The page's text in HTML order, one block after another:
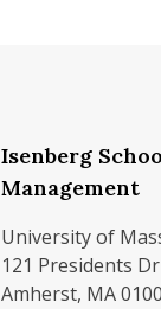
Isenberg
Management
University of
121 Presidents
Amherst, MA